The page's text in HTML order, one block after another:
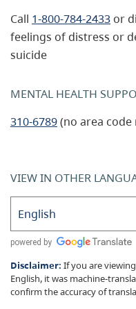
Call 1-800-784-2433 or
feelings of distress or
suicide
MENTAL HEALTH
310-6789(no area code
VIEW IN OTHER
Disclaimer: If you are
English, it was machine-
confirm the accuracy of